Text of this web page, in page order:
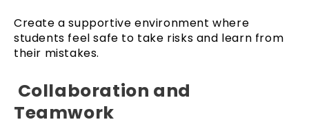
Create a supportive environment where
students feel safe to take risks and learn from
their mistakes.
Collaboration and
Teamwork